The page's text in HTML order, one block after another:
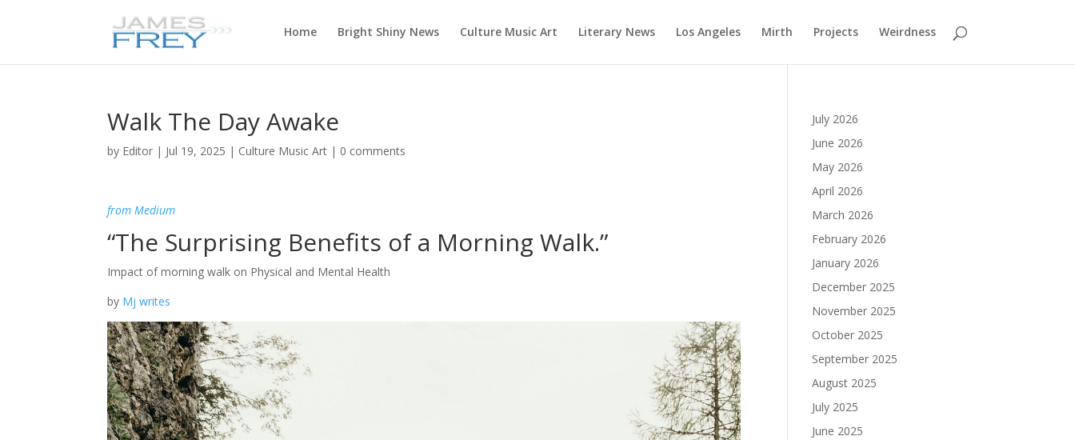
Home Bright Shiny News Culture Music Art Literary News Los Angeles Mirth Projects Weirdness
Walk The Day Awake
by Editor | Jul 19, 2025 | Culture Music Art | 0 comments
from Medium
“The Surprising Benefits of a Morning Walk.”
Impact of morning walk on Physical and Mental Health
by Mj writes
July 2026
June 2026
May 2026
April 2026
March 2026
February 2026
January 2026
December 2025
November 2025
October 2025
September 2025
August 2025
July 2025
June 2025